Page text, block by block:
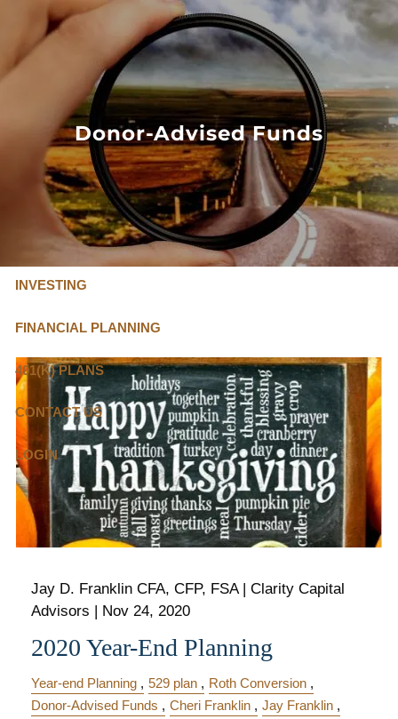
Skip to main content
FLAT FEE, FIDUCIARY ADVISORS
4635
OUR SERVICES
FLAT FEE PRICING
ABOUT US
INVESTING
FINANCIAL PLANNING
401(K) PLANS
CONTACT US
LOGIN
Donor-Advised Funds
Jay D. Franklin CFA, CFP, FSA | Clarity Capital
Advisors | Nov 24, 2020
2020 Year-End Planning
Year-end Planning 529 plan
Roth Conversion
Donor-Advised Funds
Cheri Franklin
Jay Franklin